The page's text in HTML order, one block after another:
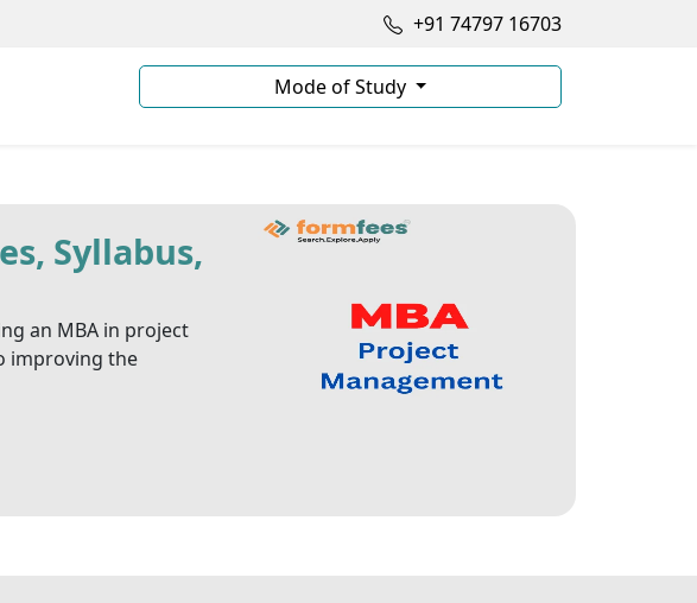
+91 74797 16703
Mode of Study
Syllabus,
an MBA in project
improving the